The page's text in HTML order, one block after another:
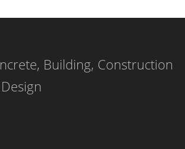
appearance and comes in
for its versatility,
and ease of installation.
Building, Construction